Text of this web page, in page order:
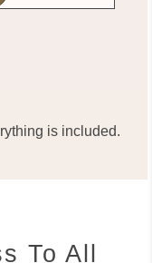
is included.
To All